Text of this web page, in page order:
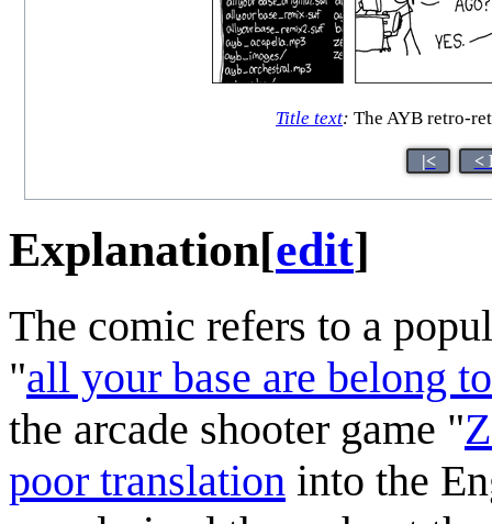
Title text: The AYB retro-
|< <
Explanation[edit]
The comic refers to a
"all your base are belong
the arcade shooter game "
poor translation into the